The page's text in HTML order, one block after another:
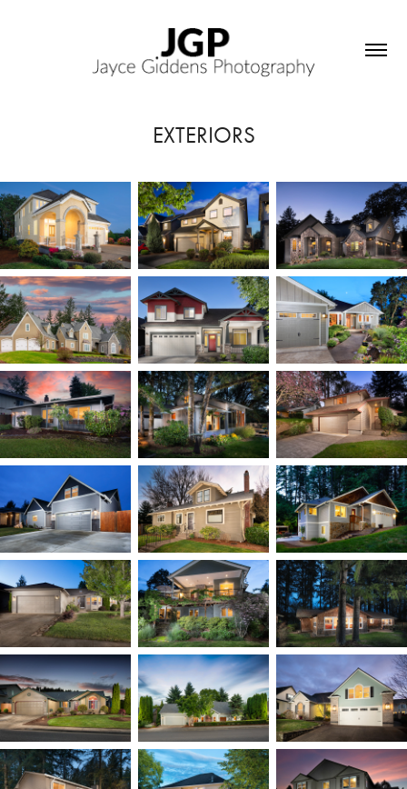
EXTERIORS